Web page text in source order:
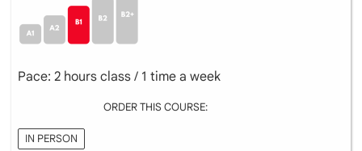
Pace: 2 hours class / 1 time a week
ORDER THIS COURSE:
IN PERSON